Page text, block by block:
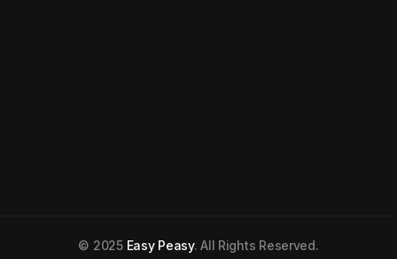
© 2025 Easy Peasy. All Rights Reserved.